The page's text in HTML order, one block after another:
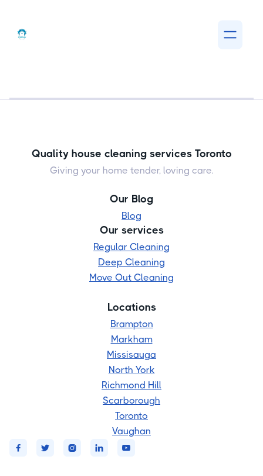
Quality house cleaning services Toronto
Giving your home tender, loving care.
Our Blog
Blog
Our services
Regular Cleaning
Deep Cleaning
Move Out Cleaning
Locations
Brampton
Markham
Missisauga
North York
Richmond Hill
Scarborough
Toronto
Vaughan
    